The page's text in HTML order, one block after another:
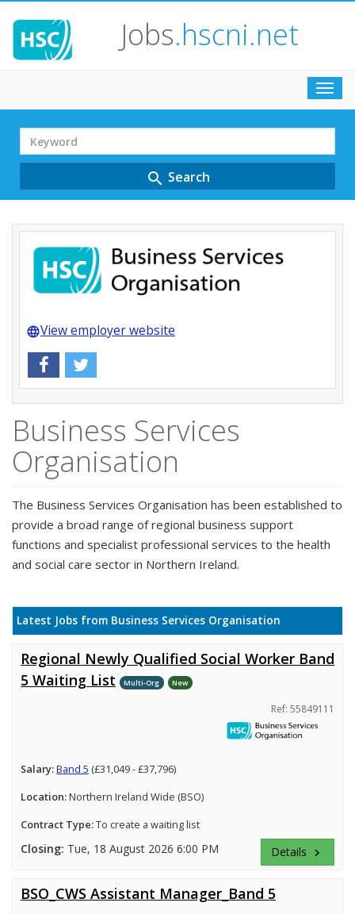
Jobs.hscni.net
Search
Term
search Search
languageView employer website
Business Services
Organisation
The Business Services Organisation has been established to
provide a broad range of regional business support
functions and specialist professional services to the health
and social care sector in Northern Ireland.
Latest Jobs from Business Services Organisation
Regional Newly Qualified Social Worker Band
5 Waiting List
Multi-Org New
Ref: 55849111
Salary:Band 5 (£31,049 - £37,796)
Location:Northern Ireland Wide (BSO)
Contract Type:To create a waiting list
Closing: Tue, 18 August 2026 6:00 PM Details keyboard_arrow_right
BSO_CWS Assistant Manager_Band 5